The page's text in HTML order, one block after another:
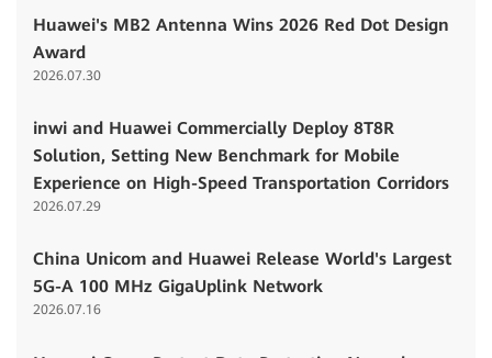
Huawei's MB2 Antenna Wins 2026 Red Dot Design
Award
2026.07.30
inwi and Huawei Commercially Deploy 8T8R
Solution, Setting New Benchmark for Mobile
Experience on High-Speed Transportation Corridors
2026.07.29
China Unicom and Huawei Release World's Largest
5G-A 100 MHz GigaUplink Network
2026.07.16